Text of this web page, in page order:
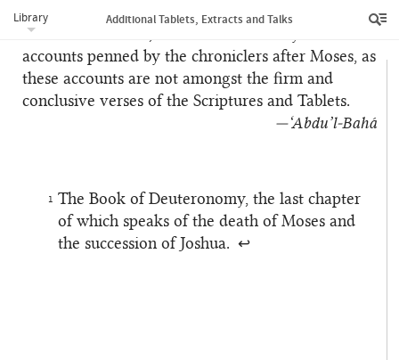
Library Additional Tablets, Extracts and Talks
in accordance with the explicit text of those
Tablets. Therefore, be not astonished by the
accounts penned by the chroniclers after Moses, as
these accounts are not amongst the firm and
conclusive verses of the Scriptures and Tablets.
—‘Abdu’l‑Bahá
1 The Book of Deuteronomy, the last chapter
of which speaks of the death of Moses and
the succession of Joshua.